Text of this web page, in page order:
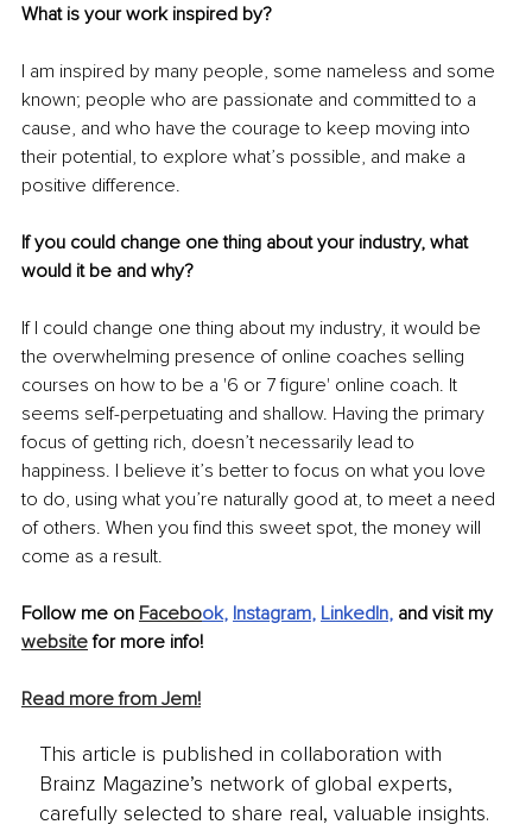
What is your work inspired by?
I am inspired by many people, some nameless and some
known; people who are passionate and committed to a
cause, and who have the courage to keep moving into
their potential, to explore what’s possible, and make a
positive difference.
If you could change one thing about your industry, what
would it be and why?
If I could change one thing about my industry, it would be
the overwhelming presence of online coaches selling
courses on how to be a '6 or 7 figure' online coach. It
seems self-perpetuating and shallow. Having the primary
focus of getting rich, doesn’t necessarily lead to
happiness. I believe it’s better to focus on what you love
to do, using what you’re naturally good at, to meet a need
of others. When you find this sweet spot, the money will
come as a result.
Follow me on Facebook, Instagram, LinkedIn, and visit my
website for more info!
Read more from Jem!
This article is published in collaboration with
Brainz Magazine’s network of global experts,
carefully selected to share real, valuable insights.